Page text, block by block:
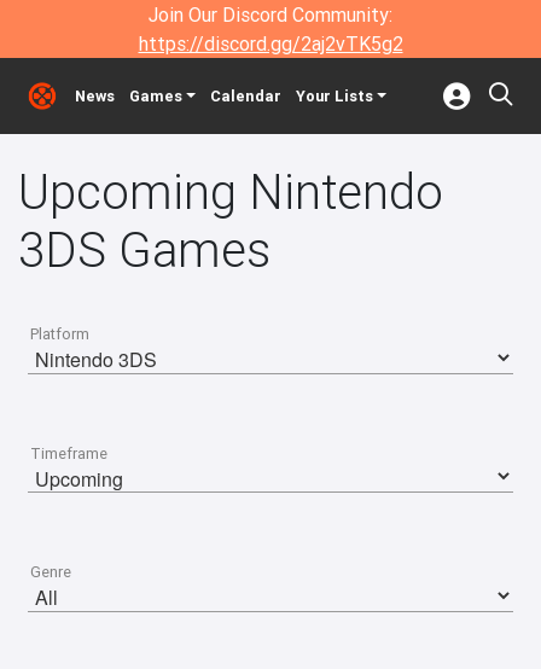
Join Our Discord Community:
https://discord.gg/2aj2vTK5g2
News Games Calendar Your Lists
Upcoming Nintendo
3DS Games
Platform
Timeframe
Genre